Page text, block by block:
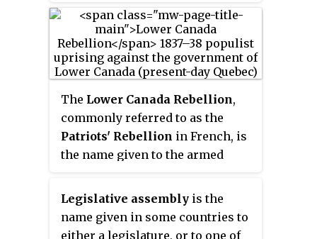
lands in British North America,
formerly part of the Province of
Quebec since 1763. Upper Canada
included all of modern-day
Southern Ontario and all those
areas of Northern Ontario in the
Pays d'en Hautwhich had formed
part of New France, essentially
Superior, excluding any lands
within the watershed of Hudson
The Lower Canada Rebellion,
commonly referred to as the
Patriots' Rebellion in French, is
the name given to the armed
rebels and the colonial
government of Lower Canada.
Together with the simultaneous
Legislative assembly is the
name given in some countries to
either a legislature, or to one of